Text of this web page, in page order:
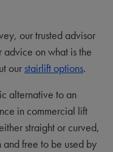
our trusted advisor
on what is the
our stairlift options.
alternative to an
in commercial lift
straight or curved,
free to be used by